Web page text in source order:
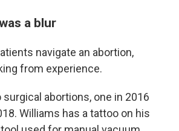
a blur
navigate an abortion,
from experience.
abortions, one in 2016
Williams has a tattoo on his